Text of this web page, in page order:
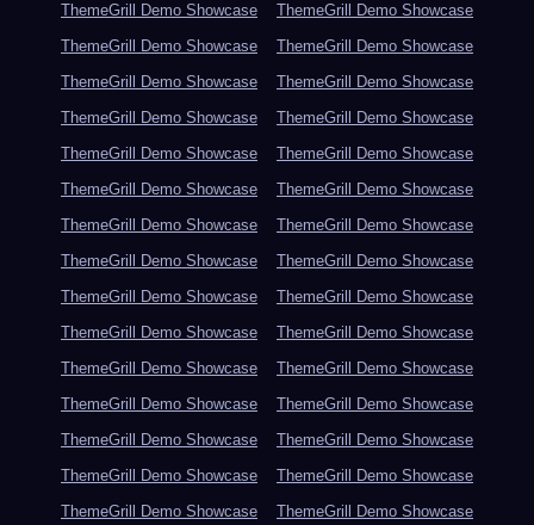
ThemeGrill Demo Showcase
ThemeGrill Demo Showcase
ThemeGrill Demo Showcase
ThemeGrill Demo Showcase
ThemeGrill Demo Showcase
ThemeGrill Demo Showcase
ThemeGrill Demo Showcase
ThemeGrill Demo Showcase
ThemeGrill Demo Showcase
ThemeGrill Demo Showcase
ThemeGrill Demo Showcase
ThemeGrill Demo Showcase
ThemeGrill Demo Showcase
ThemeGrill Demo Showcase
ThemeGrill Demo Showcase
ThemeGrill Demo Showcase
ThemeGrill Demo Showcase
ThemeGrill Demo Showcase
ThemeGrill Demo Showcase
ThemeGrill Demo Showcase
ThemeGrill Demo Showcase
ThemeGrill Demo Showcase
ThemeGrill Demo Showcase
ThemeGrill Demo Showcase
ThemeGrill Demo Showcase
ThemeGrill Demo Showcase
ThemeGrill Demo Showcase
ThemeGrill Demo Showcase
ThemeGrill Demo Showcase
ThemeGrill Demo Showcase